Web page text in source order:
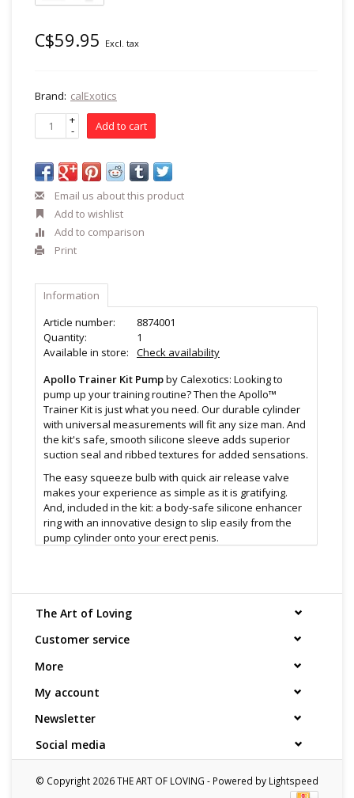
C$59.95 Excl. tax
Brand: calExotics
+
- Add to cart
Email us about this product
Add to wishlist
Add to comparison
Print
Information
Article number:
8874001
Quantity:
1
Available in store:
Check availability
Apollo Trainer Kit Pumpby Calexotics: Looking to
pump up your training routine? Then the Apollo™
Trainer Kit is just what you need. Our durable cylinder
with universal measurements will fit any size man. And
the kit's safe, smooth silicone sleeve adds superior
suction seal and ribbed textures for added sensations.
The easy squeeze bulb with quick air release valve
makes your experience as simple as it is gratifying.
And, included in the kit: a body-safe silicone enhancer
ring with an innovative design to slip easily from the
pump cylinder onto your erect penis.
trainer kit pairs two erection-enchantment staples. The
sleek styling of the pump is not just attractive; it makes
pumping a breeze. The cylinder surrounds you, while
your skin is cushioned with the soft silicone donut.
you get what you need, just press the quick release
enhancer ring maintains firmness.
Comfortable and secure, you'll enjoy using this kit. It's
pure silicone, the cylinder crafter of SAN, and the hose
is of phthalate-free PVC, the release valve crafted from
ABS
The Art of Loving
Customer service
More
My account
Newsletter
Social media
© Copyright 2026 THE ART OF LOVING - Powered by Lightspeed